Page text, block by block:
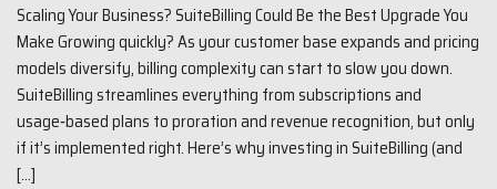
Scaling Your Business? SuiteBilling Could Be the Best Upgrade You
Make Growing quickly? As your customer base expands and pricing
models diversify, billing complexity can start to slow you down.
SuiteBilling streamlines everything from subscriptions and
usage‑based plans to proration and revenue recognition, but only
if it’s implemented right. Here’s why investing in SuiteBilling (and
[…]